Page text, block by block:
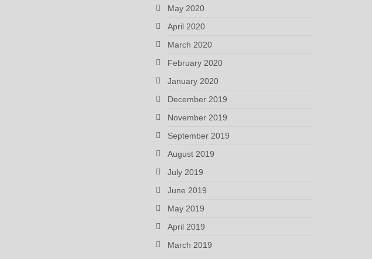
May 2020
April 2020
March 2020
February 2020
January 2020
December 2019
November 2019
September 2019
August 2019
July 2019
June 2019
May 2019
April 2019
March 2019